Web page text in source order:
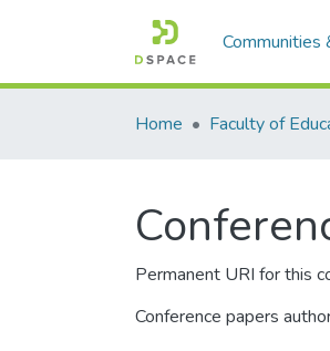
Communities
Home Faculty of
Permanent URI for this
Conference papers